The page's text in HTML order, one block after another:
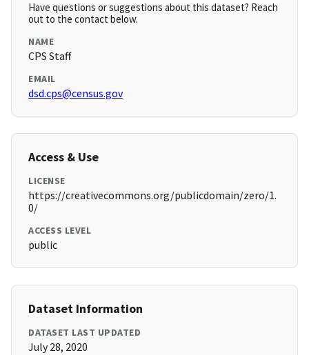
Have questions or suggestions about this dataset? Reach
out to the contact below.
NAME
CPS Staff
EMAIL
dsd.cps@census.gov
Access & Use
LICENSE
https://creativecommons.org/publicdomain/zero/1.
0/
ACCESS LEVEL
public
Dataset Information
DATASET LAST UPDATED
July 28, 2020